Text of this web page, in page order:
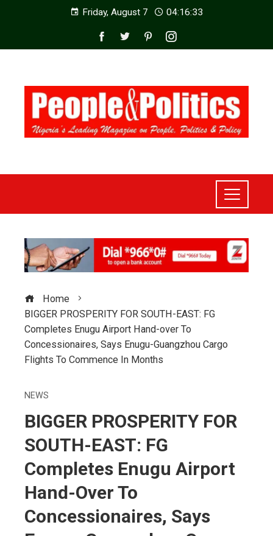
Friday, August 7 04:16:34
Home
BIGGER PROSPERITY FOR SOUTH-EAST: FG
Completes Enugu Airport Hand-over To
Concessionaires, Says Enugu-Guangzhou Cargo
Flights To Commence In Months
NEWS
BIGGER PROSPERITY FOR
SOUTH-EAST: FG
Completes Enugu Airport
Hand-Over To
Concessionaires, Says